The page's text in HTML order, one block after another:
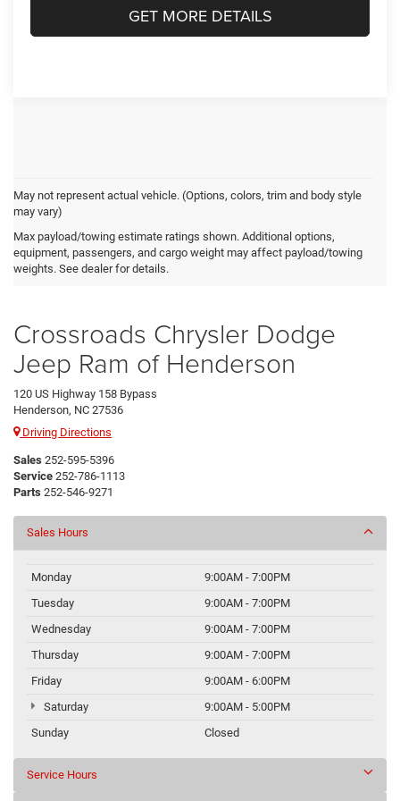
GET MORE DETAILS
May not represent actual vehicle. (Options, colors, trim and body style
may vary)
Max payload/towing estimate ratings shown. Additional options,
equipment, passengers, and cargo weight may affect payload/towing
weights. See dealer for details.
Jeep Grand Cherokee Resources
JEEP GRAND CHEROKEE VS. CHEVY TRAVERSE
Crossroads Chrysler Dodge
Jeep Ram of Henderson
120 US Highway 158 Bypass
Henderson, NC 27536
Driving Directions
Sales 252-595-5396
Service 252-786-1113
Parts 252-546-9271
Sales Hours
Monday
9:00AM - 7:00PM
Tuesday
9:00AM - 7:00PM
Wednesday
9:00AM - 7:00PM
Thursday
9:00AM - 7:00PM
Friday
9:00AM - 6:00PM
Saturday
9:00AM - 5:00PM
Sunday
Closed
Service Hours